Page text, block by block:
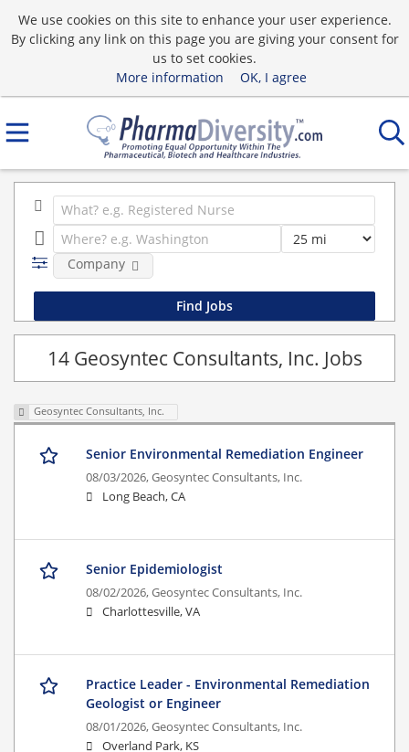
We use cookies on this site to enhance your user experience.
By clicking any link on this page you are giving your consent for
us to set cookies.
More information
OK, I agree
Company
14 Geosyntec Consultants, Inc. Jobs
Geosyntec Consultants, Inc.
Senior Environmental Remediation Engineer
08/03/2026,Geosyntec Consultants, Inc.
Long Beach, CA
Senior Epidemiologist
08/02/2026,Geosyntec Consultants, Inc.
Charlottesville, VA
Practice Leader - Environmental Remediation
Geologist or Engineer
08/01/2026,Geosyntec Consultants, Inc.
Overland Park, KS